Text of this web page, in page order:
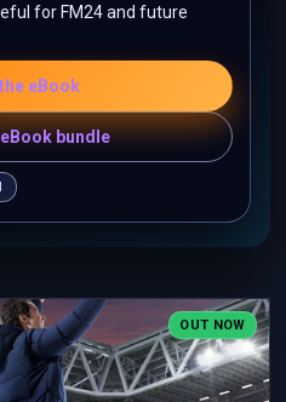
for FM24 and future
eBook
bundle
OUT NOW